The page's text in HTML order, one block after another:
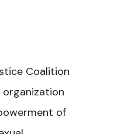
Coalition
organization
of